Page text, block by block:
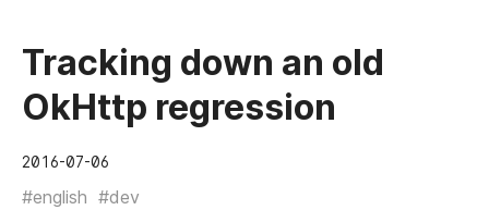
Tracking down an old
OkHttp regression
2016-07-06
#english #dev